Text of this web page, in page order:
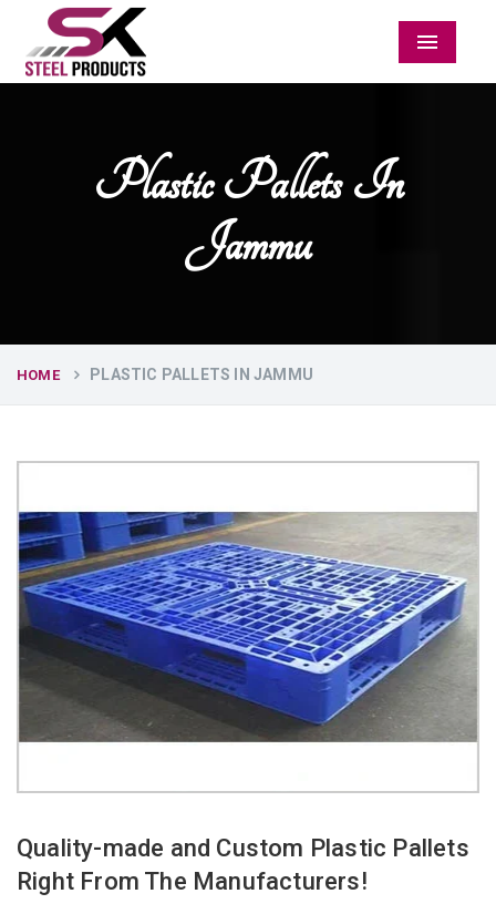
Menu
Plastic Pallets In
Jammu
HOME PLASTIC PALLETS IN JAMMU
Quality-made and Custom Plastic Pallets
Right From The Manufacturers!